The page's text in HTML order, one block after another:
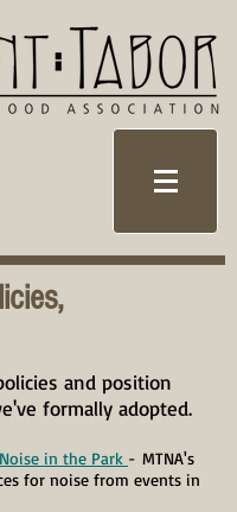
and position
formally adopted.
in the Park - MTNA's
for noise from events in